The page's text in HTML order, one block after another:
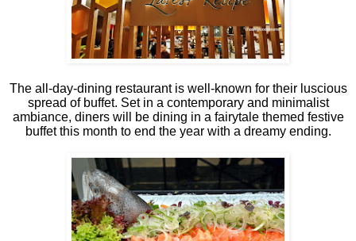
The all-day-dining restaurant is well-known for their luscious
spread of buffet. Set in a contemporary and minimalist
ambiance, diners will be dining in a fairytale themed festive
buffet this month to end the year with a dreamy ending.